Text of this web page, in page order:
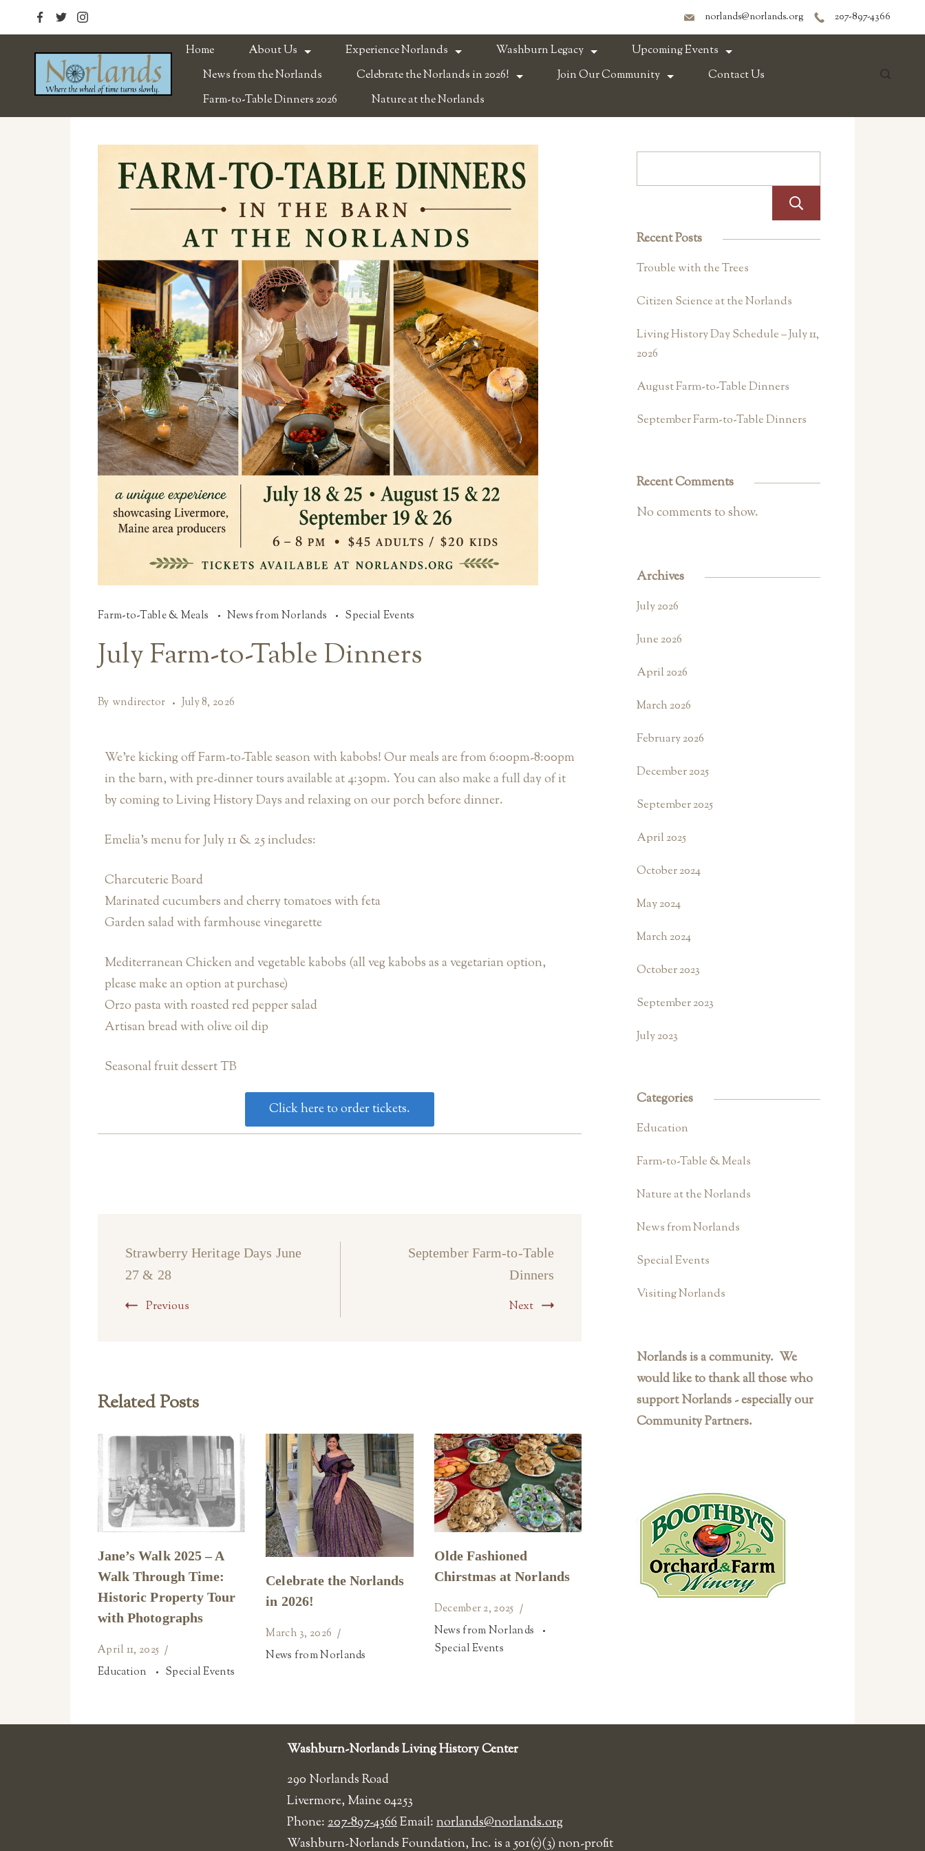
norlands@norlands.org 207-897-4366
Home About Us Experience Norlands Washburn Legacy
Upcoming Events
News from the Norlands
Celebrate the Norlands in 2026! Join Our Community
Contact Us
Farm-to-Table Dinners 2026
Nature at the Norlands
Farm-to-Table & Meals News from Norlands Special Events
July Farm-to-Table Dinners
By wndirector July 8, 2026
We’re kicking off Farm-to-Table season with kabobs! Our meals are from 6:00pm-8:00pm
in the barn, with pre-dinner tours available at 4:30pm. You can also make a full day of it
by coming to Living History Days and relaxing on our porch before dinner.
Emelia’s menu for July 11 & 25 includes:
Charcuterie Board
Marinated cucumbers and cherry tomatoes with feta
Garden salad with farmhouse vinegarette
Mediterranean Chicken and vegetable kabobs (all veg kabobs as a vegetarian option,
please make an option at purchase)
Orzo pasta with roasted red pepper salad
Artisan bread with olive oil dip
Seasonal fruit dessert TB
Click here to order tickets.
Strawberry Heritage Days June
27 & 28
Previous
September Farm-to-Table
Dinners
Next
Related Posts
Jane’s Walk 2025 – A
Walk Through Time:
Historic Property Tour
with Photographs
April 11, 2025
Education
Special Events
Celebrate the Norlands
in 2026!
March 3, 2026
News from Norlands
Olde Fashioned
Chirstmas at Norlands
December 2, 2025
News from Norlands
Special Events
Recent Posts
Trouble with the Trees
Citizen Science at the Norlands
Living History Day Schedule – July 11,
2026
August Farm-to-Table Dinners
September Farm-to-Table Dinners
Recent Comments
No comments to show.
Archives
July 2026
June 2026
April 2026
March 2026
February 2026
December 2025
September 2025
April 2025
October 2024
May 2024
March 2024
October 2023
September 2023
July 2023
Categories
Education
Farm-to-Table & Meals
Nature at the Norlands
News from Norlands
Special Events
Visiting Norlands
Norlands is a community. We
would like to thank all those who
support Norlands - especially our
Community Partners.
Washburn-Norlands Living History Center
290 Norlands Road
Livermore, Maine 04253
Phone:207-897-4366Email:norlands@norlands.org
​Washburn-Norlands Foundation, Inc. is a 501(c)(3) non-profit